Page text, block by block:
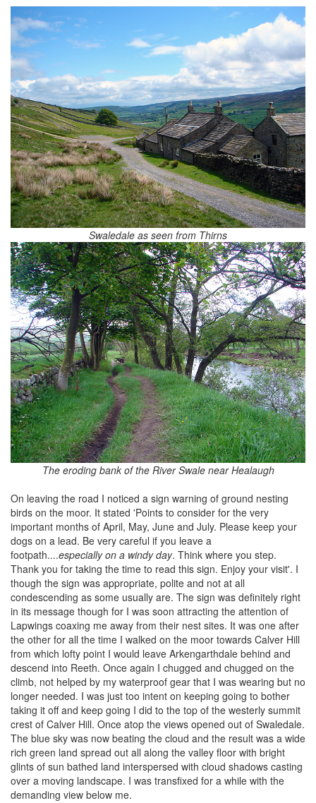
Swaledale as seen from Thirns
The eroding bank of the River Swale near Healaugh
On leaving the road I noticed a sign warning of ground nesting
birds on the moor. It stated 'Points to consider for the very
important months of April, May, June and July. Please keep your
dogs on a lead. Be very careful if you leave a
footpath....especially on a windy day. Think where you step.
Thank you for taking the time to read this sign. Enjoy your visit'. I
though the sign was appropriate, polite and not at all
condescending as some usually are. The sign was definitely right
in its message though for I was soon attracting the attention of
Lapwings coaxing me away from their nest sites. It was one after
the other for all the time I walked on the moor towards Calver Hill
from which lofty point I would leave Arkengarthdale behind and
descend into Reeth. Once again I chugged and chugged on the
climb, not helped by my waterproof gear that I was wearing but no
longer needed. I was just too intent on keeping going to bother
taking it off and keep going I did to the top of the westerly summit
crest of Calver Hill. Once atop the views opened out of Swaledale.
The blue sky was now beating the cloud and the result was a wide
rich green land spread out all along the valley floor with bright
glints of sun bathed land interspersed with cloud shadows casting
over a moving landscape. I was transfixed for a while with the
demanding view below me.